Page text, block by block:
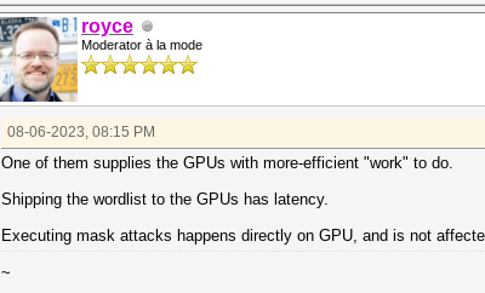
royce
Moderator à la mode
08-06-2023, 08:15 PM
One of them supplies the GPUs with more-efficient "work" to do.
Shipping the wordlist to the GPUs has latency.
Executing mask attacks happens directly on GPU, and is not
~